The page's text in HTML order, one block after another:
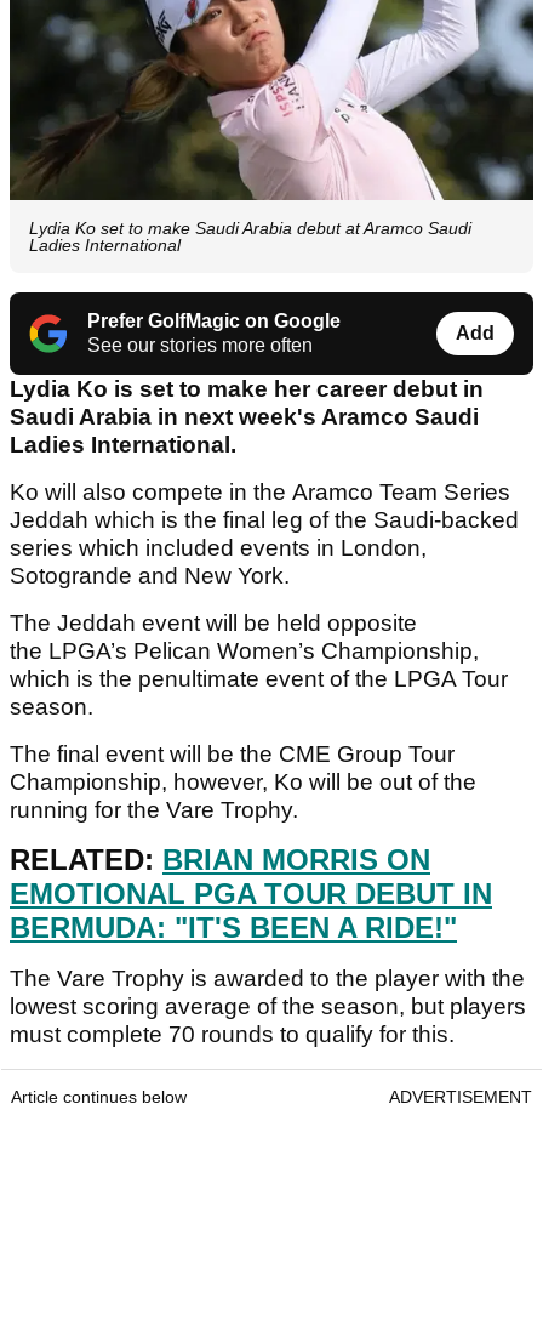
Lydia Ko set to make Saudi Arabia debut at Aramco Saudi
Ladies International
Prefer GolfMagic on Google
See our stories more often
Add
Lydia Ko is set to make her career debut in
Saudi Arabia in next week's Aramco Saudi
Ladies International.
Ko will also compete in the Aramco Team Series
Jeddah which is the final leg of the Saudi-backed
series which included events in London,
Sotogrande and New York.
The Jeddah event will be held opposite
the LPGA’s Pelican Women’s Championship,
which is the penultimate event of the LPGA Tour
season.
The final event will be the CME Group Tour
Championship, however, Ko will be out of the
running for the Vare Trophy.
RELATED: BRIAN MORRIS ON
EMOTIONAL PGA TOUR DEBUT IN
BERMUDA: "IT'S BEEN A RIDE!"
The Vare Trophy is awarded to the player with the
lowest scoring average of the season, but players
must complete 70 rounds to qualify for this.
Article continues below ADVERTISEMENT